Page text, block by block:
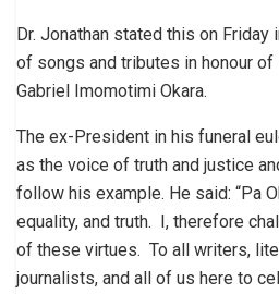
Dr. Jonathan stated this on Friday
of songs and tributes in honour of
Gabriel Imomotimi Okara.
The ex-President in his funeral
as the voice of truth and justice
follow his example. He said: “Pa
equality, and truth. I, therefore
of these virtues. To all writers,
journalists, and all of us here to